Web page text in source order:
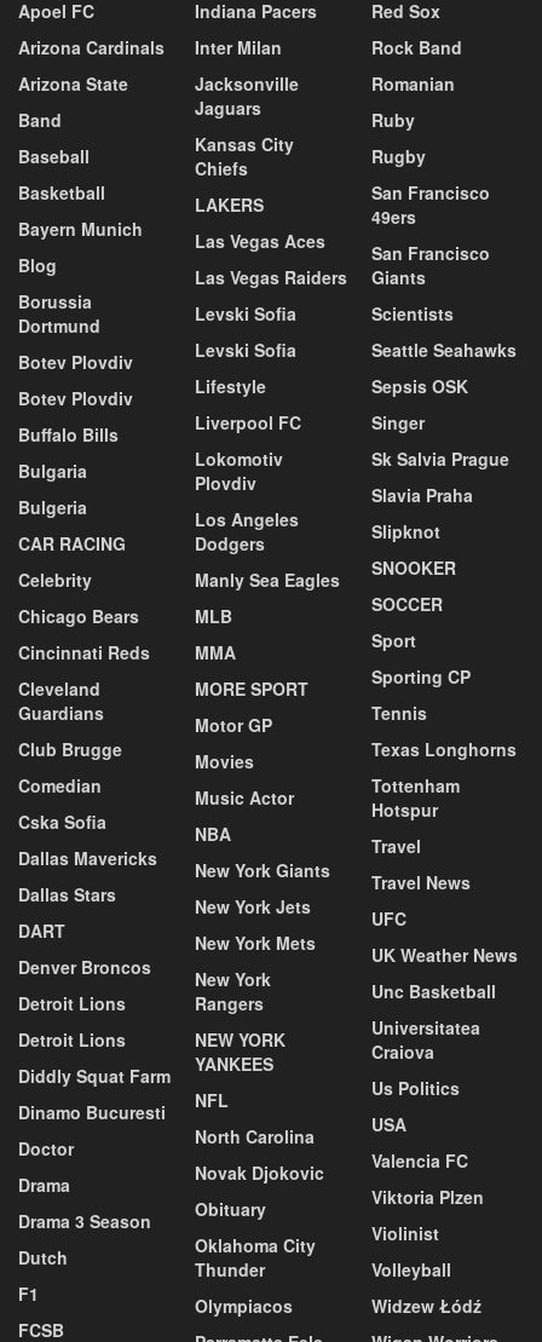
Apoel FC
Arizona Cardinals
Arizona State
Band
Baseball
Basketball
Bayern Munich
Blog
Borussia
Dortmund
Botev Plovdiv
Botev Plovdiv
Buffalo Bills
Bulgaria
Bulgeria
CAR RACING
Celebrity
Chicago Bears
Cincinnati Reds
Cleveland
Guardians
Club Brugge
Comedian
Cska Sofia
Dallas Mavericks
Dallas Stars
DART
Denver Broncos
Detroit Lions
Detroit Lions
Diddly Squat Farm
Dinamo Bucuresti
Doctor
Drama
Drama 3 Season
Dutch
F1
FCSB
Indiana Pacers
Inter Milan
Jacksonville
Jaguars
Kansas City
Chiefs
LAKERS
Las Vegas Aces
Las Vegas Raiders
Levski Sofia
Levski Sofia
Lifestyle
Liverpool FC
Lokomotiv
Plovdiv
Los Angeles
Dodgers
Manly Sea Eagles
MLB
MMA
MORE SPORT
Motor GP
Movies
Music Actor
NBA
New York Giants
New York Jets
New York Mets
New York
Rangers
NEW YORK
YANKEES
NFL
North Carolina
Novak Djokovic
Obituary
Oklahoma City
Thunder
Olympiacos
Red Sox
Rock Band
Romanian
Ruby
Rugby
San Francisco
49ers
San Francisco
Giants
Scientists
Seattle Seahawks
Sepsis OSK
Singer
Sk Salvia Prague
Slavia Praha
Slipknot
SNOOKER
SOCCER
Sport
Sporting CP
Tennis
Texas Longhorns
Tottenham
Hotspur
Travel
Travel News
UFC
UK Weather News
Unc Basketball
Universitatea
Craiova
Us Politics
USA
Valencia FC
Viktoria Plzen
Violinist
Volleyball
Widzew Łódź